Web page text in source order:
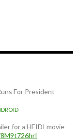
For President
for a HEIDI movie